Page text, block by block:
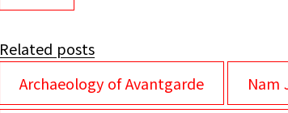
Related posts
Archaeology of Avantgarde
Nam